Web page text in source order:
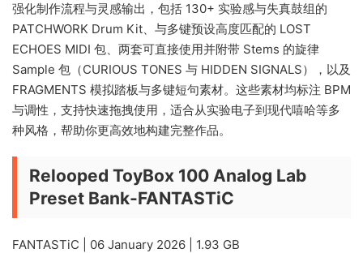
强化制作流程与灵感输出，包括 130+ 实验感与失真鼓组的
PATCHWORK Drum Kit、与多键预设高度匹配的 LOST
ECHOES MIDI 包、两套可直接使用并附带 Stems 的旋律
Sample 包（CURIOUS TONES 与 HIDDEN SIGNALS），以及
FRAGMENTS 模拟踏板与多键短句素材。这些素材均标注 BPM
与调性，支持快速拖拽使用，适合从实验电子到现代嘻哈等多
种风格，帮助你更高效地构建完整作品。
Relooped ToyBox 100 Analog Lab
Preset Bank-FANTASTiC
FANTASTiC | 06 January 2026 | 1.93 GB